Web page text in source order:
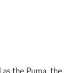
as the Puma, the